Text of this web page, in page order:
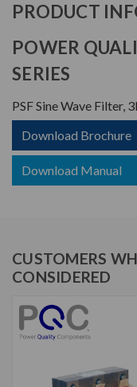
PRODUCT
POWER
SERIES
PSF Sine Wave Filter,
Download Brochure
Download Manual
CUSTOMERS
CONSIDERED